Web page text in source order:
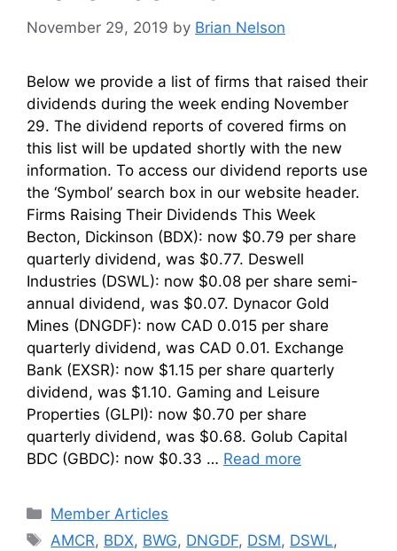
November 29, 2019 by Brian Nelson
Below we provide a list of firms that raised their
dividends during the week ending November
29. The dividend reports of covered firms on
this list will be updated shortly with the new
information. To access our dividend reports use
the ‘Symbol’ search box in our website header.
Firms Raising Their Dividends This Week
Becton, Dickinson (BDX): now $0.79 per share
quarterly dividend, was $0.77. Deswell
Industries (DSWL): now $0.08 per share semi-
annual dividend, was $0.07. Dynacor Gold
Mines (DNGDF): now CAD 0.015 per share
quarterly dividend, was CAD 0.01. Exchange
Bank (EXSR): now $1.15 per share quarterly
dividend, was $1.10. Gaming and Leisure
Properties (GLPI): now $0.70 per share
quarterly dividend, was $0.68. Golub Capital
BDC (GBDC): now $0.33 … Read more
Categories
Member Articles
Tags
AMCR, BDX, BWG, DNGDF, DSM, DSWL,